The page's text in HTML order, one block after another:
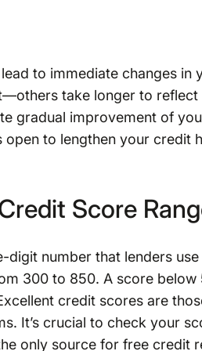
to immediate changes
take longer to
gradual improvement of
to lengthen your credit
Score
digit number that lenders
300 to 850. A score
credit scores are
It’s crucial to check your
only source for free credit